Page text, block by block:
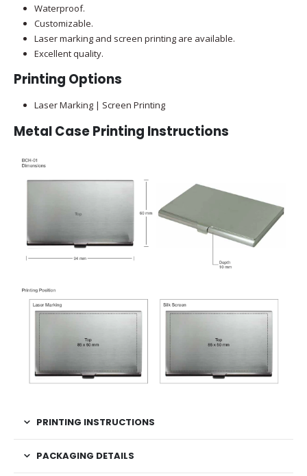
Waterproof.
Customizable.
Laser marking and screen printing are available.
Excellent quality.
Printing Options
Laser Marking | Screen Printing
Metal Case Printing Instructions
PRINTING INSTRUCTIONS
PACKAGING DETAILS